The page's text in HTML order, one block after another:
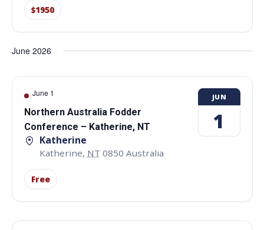
$1950
June 2026
June 1
Northern Australia Fodder
Conference – Katherine, NT
Katherine
Katherine, NT 0850 Australia
Free
JUN
1